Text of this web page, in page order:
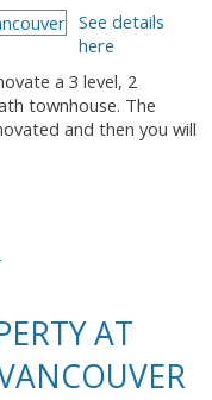
See details
here
a 3 level, 2
townhouse. The
and then you will
AT